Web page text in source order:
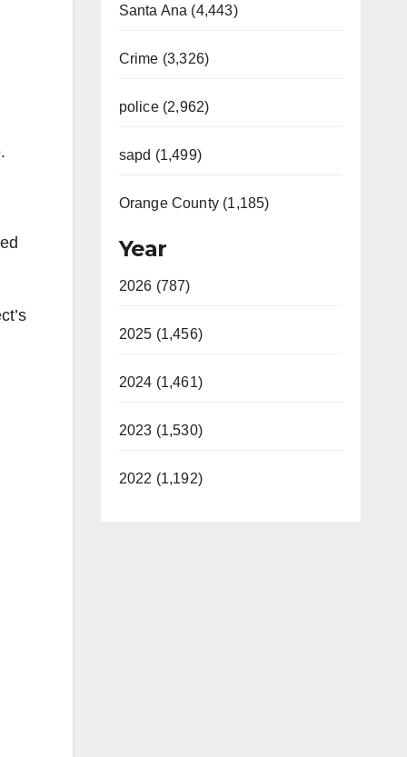
Santa Ana (4,443)
Crime (3,326)
police (2,962)
sapd (1,499)
Orange County (1,185)
Year
2026 (787)
2025 (1,456)
2024 (1,461)
2023 (1,530)
2022 (1,192)